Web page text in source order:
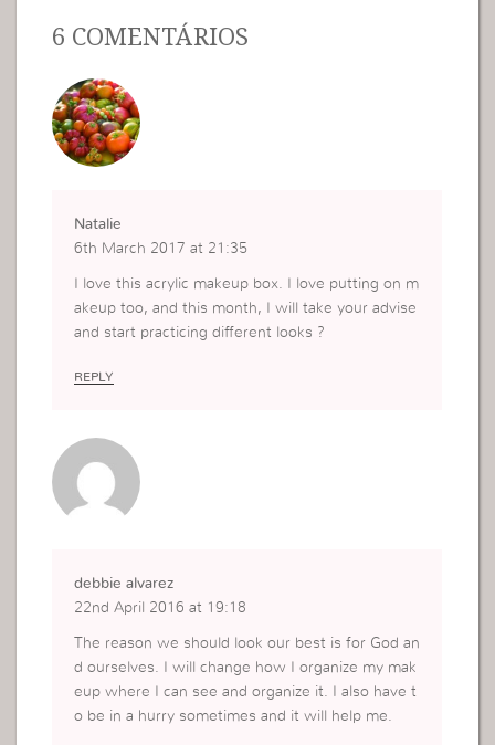
6 COMENTÁRIOS
Natalie
6th March 2017 at 21:35
I love this acrylic makeup box. I love putting on m
akeup too, and this month, I will take your advise
and start practicing different looks ?
REPLY
debbie alvarez
22nd April 2016 at 19:18
The reason we should look our best is for God an
d ourselves. I will change how I organize my mak
eup where I can see and organize it. I also have t
o be in a hurry sometimes and it will help me.